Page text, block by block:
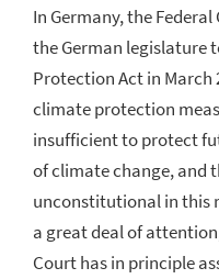
In Germany, the
the German legislature
Protection Act in March
climate protection
insufficient to protect
of climate change, and
unconstitutional in this
a great deal of
Court has in principle